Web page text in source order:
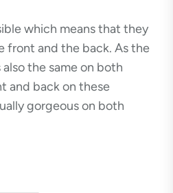
which means that they
front and the back. As the
the same on both
and back on these
gorgeous on both